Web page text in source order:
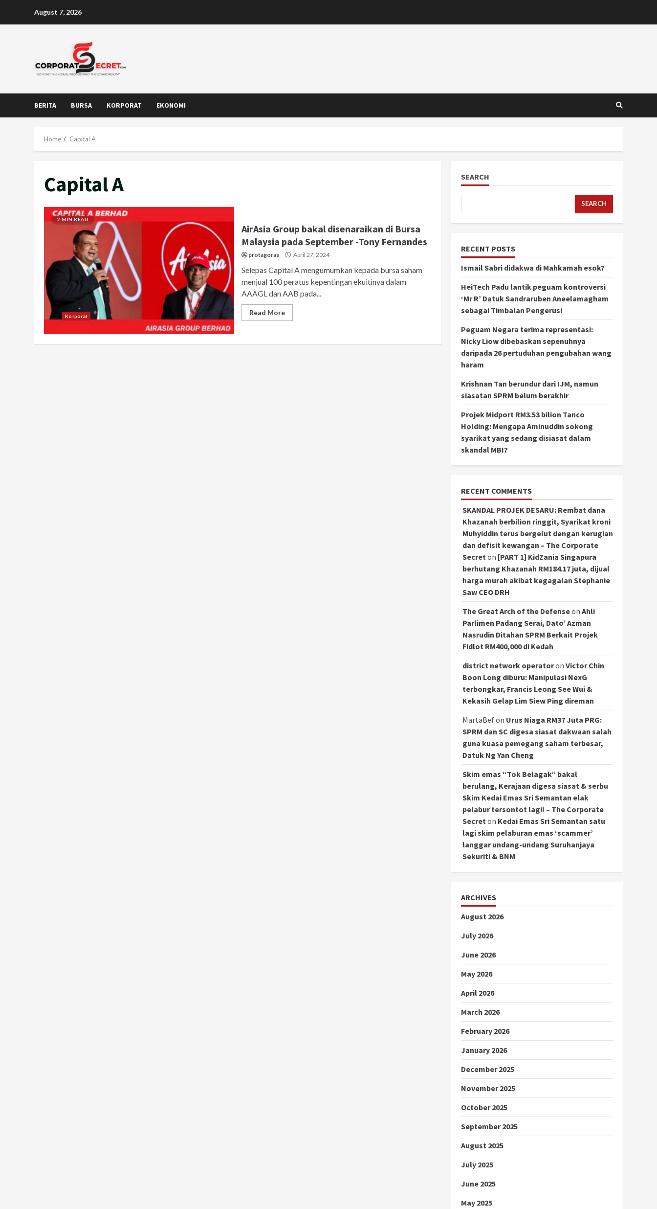
August 7, 2026
BERITA BURSA KORPORAT EKONOMI
Home Capital A
Capital A
2 MIN READ
Korporat
AirAsia Group bakal disenaraikan di Bursa
Malaysia pada September -Tony Fernandes
protagoras April 27, 2024
Selepas Capital A mengumumkan kepada bursa saham
menjual 100 peratus kepentingan ekuitinya dalam
AAAGL dan AAB pada...
Read More
SEARCH
SEARCH
RECENT POSTS
Ismail Sabri didakwa di Mahkamah esok?
HeiTech Padu lantik peguam kontroversi
‘Mr R’ Datuk Sandraruben Aneelamagham
sebagai Timbalan Pengerusi
Peguam Negara terima representasi:
Nicky Liow dibebaskan sepenuhnya
daripada 26 pertuduhan pengubahan wang
haram
Krishnan Tan berundur dari IJM, namun
siasatan SPRM belum berakhir
Projek Midport RM3.53 bilion Tanco
Holding: Mengapa Aminuddin sokong
syarikat yang sedang disiasat dalam
skandal MBI?
RECENT COMMENTS
SKANDAL PROJEK DESARU: Rembat dana
Khazanah berbilion ringgit, Syarikat kroni
Muhyiddin terus bergelut dengan kerugian
dan defisit kewangan – The Corporate
Secret on [PART 1] KidZania Singapura
berhutang Khazanah RM184.17 juta, dijual
harga murah akibat kegagalan Stephanie
Saw CEO DRH
The Great Arch of the Defenseon Ahli
Parlimen Padang Serai, Dato’ Azman
Nasrudin Ditahan SPRM Berkait Projek
Fidlot RM400,000 di Kedah
district network operatoron Victor Chin
Boon Long diburu: Manipulasi NexG
terbongkar, Francis Leong See Wui &
Kekasih Gelap Lim Siew Ping direman
MartaBefon Urus Niaga RM37 Juta PRG:
SPRM dan SC digesa siasat dakwaan salah
guna kuasa pemegang saham terbesar,
Datuk Ng Yan Cheng
Skim emas “Tok Belagak” bakal
berulang, Kerajaan digesa siasat & serbu
Skim Kedai Emas Sri Semantan elak
pelabur tersontot lagi! – The Corporate
Secret on Kedai Emas Sri Semantan satu
lagi skim pelaburan emas ‘scammer’
langgar undang-undang Suruhanjaya
Sekuriti & BNM
ARCHIVES
August 2026
July 2026
June 2026
May 2026
April 2026
March 2026
February 2026
January 2026
December 2025
November 2025
October 2025
September 2025
August 2025
July 2025
June 2025
May 2025